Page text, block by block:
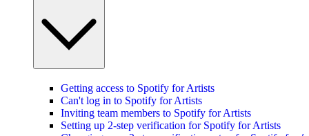
Getting access to Spotify for Artists
Can't log in to Spotify for Artists
Inviting team members to Spotify for Artists
Setting up 2-step verification for Spotify for Artists